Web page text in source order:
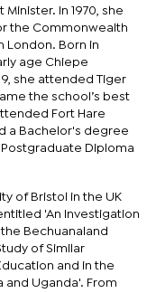
In 1970, she
the Commonwealth
London. Born in
age Chiepe
she attended Tiger
the school’s best
Fort Hare
a Bachelor's degree
Diploma
of Bristol in the UK
'An Investigation
Bechuanaland
of Similar
and in the
and Uganda'. From